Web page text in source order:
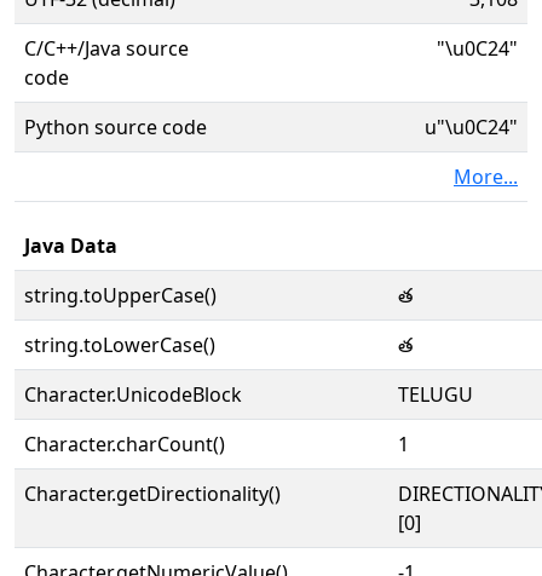
C/C++/Java source
code
"\u0C24"
Python source code
u"\u0C24"
More...
Java Data
string.toUpperCase()
త
string.toLowerCase()
త
Character.UnicodeBlock
TELUGU
Character.charCount()
1
Character.getDirectionality()
[0]